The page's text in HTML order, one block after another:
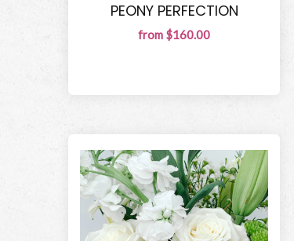
PEONY PERFECTION
from $160.00